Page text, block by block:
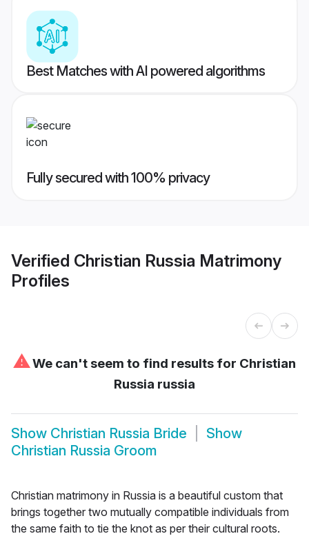
Best Matches with AI powered algorithms
Fully secured with 100% privacy
Verified Christian Russia Matrimony
Profiles
⚠We can't seem to find results for Christian
Russia russia
Show Christian Russia Bride
Show
Christian Russia Groom
Christian matrimony in Russia is a beautiful custom that
brings together two mutually compatible individuals from
the same faith to tie the knot as per their cultural roots.